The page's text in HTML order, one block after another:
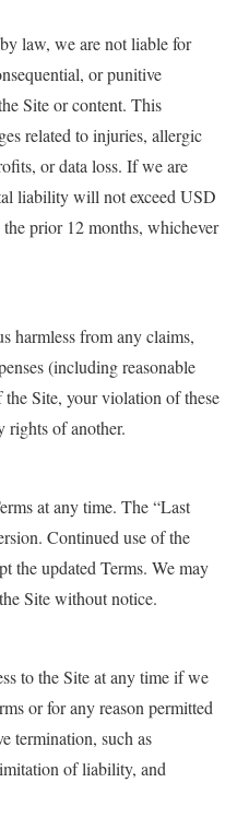
law, we are not liable for
or punitive
Site or content. This
related to injuries, allergic
or data loss. If we are
liability will not exceed USD
prior 12 months, whichever
harmless from any claims,
(including reasonable
Site, your violation of these
rights of another.
at any time. The “Last
Continued use of the
the updated Terms. We may
Site without notice.
to the Site at any time if we
or for any reason permitted
termination, such as
of liability, and